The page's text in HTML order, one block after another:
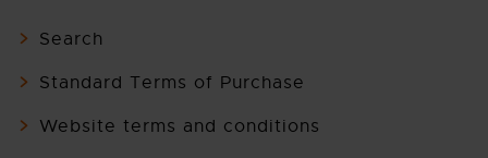
Search
Standard Terms of Purchase
Website terms and conditions